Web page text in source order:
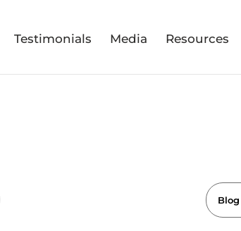
Testimonials Media Resources